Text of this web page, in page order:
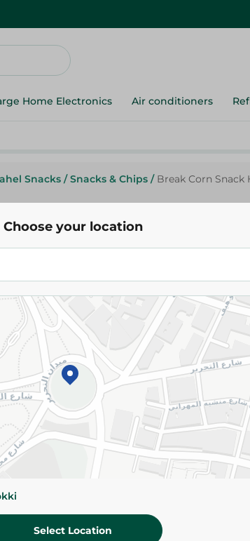
Home Electronics Air conditioners
Snacks / Snacks & Chips / Break Corn Snack
Break
Break Corn Snack Hot Chili Flavor
Add To Cart
Please Note:Weights for scalable items
slightly. Packaging may change based on
Specifications
Brand
SKU
Choose your location
Select Location